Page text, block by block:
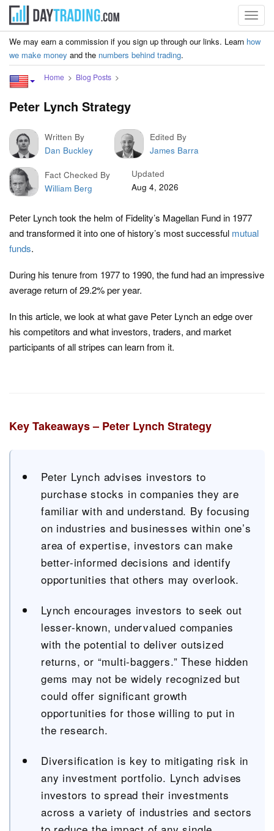
We may earn a commission if you sign up through our links. Learn how
we make money and the numbers behind trading.
Home Blog Posts
Peter Lynch Strategy
Written By
Dan Buckley
Edited By
James Barra
Fact Checked By
William Berg
Updated
Aug 4, 2026
Peter Lynch took the helm of Fidelity’s Magellan Fund in 1977
and transformed it into one of history’s most successful mutual
funds.
During his tenure from 1977 to 1990, the fund had an impressive
average return of 29.2% per year.
In this article, we look at what gave Peter Lynch an edge over
his competitors and what investors, traders, and market
participants of all stripes can learn from it.
Key Takeaways – Peter Lynch Strategy
Peter Lynch advises investors to
purchase stocks in companies they are
familiar with and understand. By focusing
on industries and businesses within one’s
area of expertise, investors can make
better-informed decisions and identify
opportunities that others may overlook.
Lynch encourages investors to seek out
lesser-known, undervalued companies
with the potential to deliver outsized
returns, or “multi-baggers.” These hidden
gems may not be widely recognized but
could offer significant growth
opportunities for those willing to put in
the research.
Diversification is key to mitigating risk in
any investment portfolio. Lynch advises
investors to spread their investments
across a variety of industries and sectors